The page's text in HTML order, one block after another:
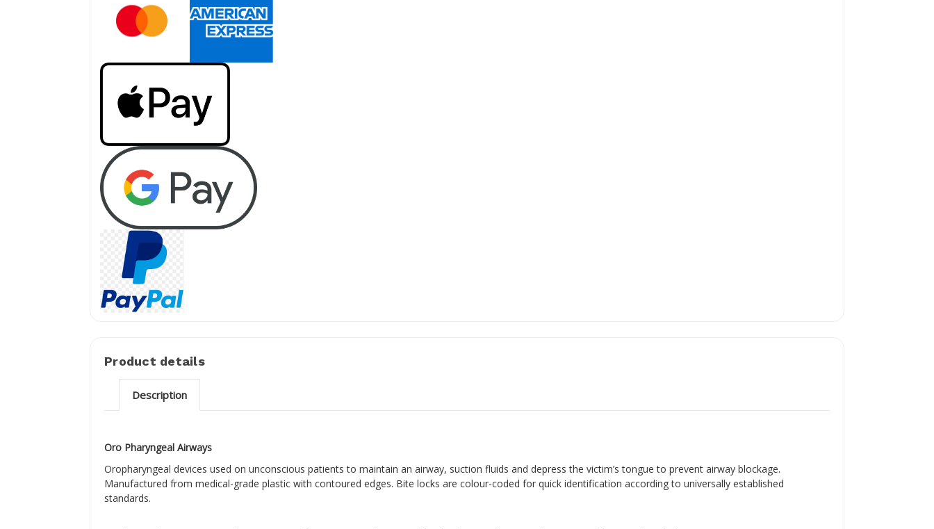
Product details
Description
Oro Pharyngeal Airways
Oropharyngeal devices used on unconscious patients to maintain an airway, suction fluids and depress the victim’s tongue to prevent airway blockage.
Manufactured from medical-grade plastic with contoured edges. Bite locks are colour-coded for quick identification according to universally established
standards.